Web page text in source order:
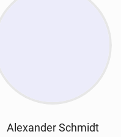
Alexander Schmidt